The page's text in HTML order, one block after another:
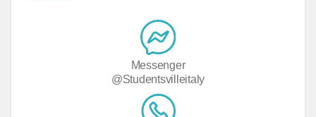
Messenger
@Studentsvilleitaly